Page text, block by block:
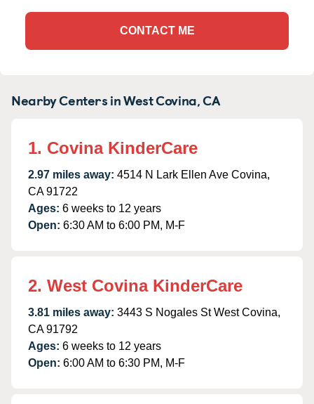
CONTACT ME
Nearby Centers in West Covina, CA
1. Covina KinderCare
2.97 miles away: 4514 N Lark Ellen Ave Covina,
CA 91722
Ages: 6 weeks to 12 years
Open: 6:30 AM to 6:00 PM, M-F
2. West Covina KinderCare
3.81 miles away: 3443 S Nogales St West Covina,
CA 91792
Ages: 6 weeks to 12 years
Open: 6:00 AM to 6:30 PM, M-F